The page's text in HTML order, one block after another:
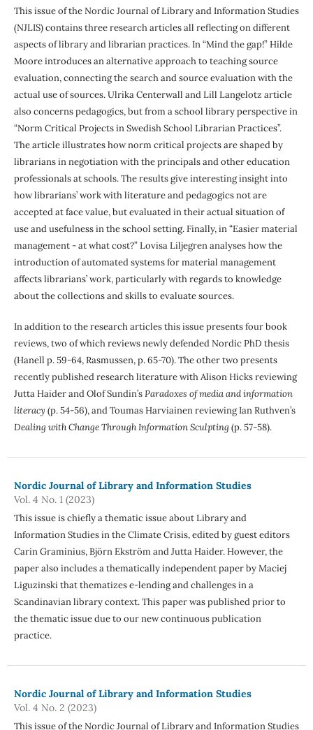
This issue of the Nordic Journal of Library and Information Studies
(NJLIS) contains three research articles all reflecting on different
aspects of library and librarian practices. In “Mind the gap!” Hilde
Moore introduces an alternative approach to teaching source
evaluation, connecting the search and source evaluation with the
actual use of sources. Ulrika Centerwall and Lill Langelotz article
also concerns pedagogics, but from a school library perspective in
“Norm Critical Projects in Swedish School Librarian Practices”.
The article illustrates how norm critical projects are shaped by
librarians in negotiation with the principals and other education
professionals at schools. The results give interesting insight into
how librarians’ work with literature and pedagogics not are
accepted at face value, but evaluated in their actual situation of
use and usefulness in the school setting. Finally, in “Easier material
management - at what cost?” Lovisa Liljegren analyses how the
introduction of automated systems for material management
affects librarians’ work, particularly with regards to knowledge
about the collections and skills to evaluate sources.
In addition to the research articles this issue presents four book
reviews, two of which reviews newly defended Nordic PhD thesis
(Hanell p. 59-64, Rasmussen, p. 65-70). The other two presents
recently published research literature with Alison Hicks reviewing
Jutta Haider and Olof Sundin’sParadoxes of media and information
literacy (p. 54-56), and Toumas Harviainen reviewing Ian Ruthven’s
Dealing with Change Through Information Sculpting (p. 57-58).
Nordic Journal of Library and Information Studies
Vol. 4 No. 1 (2023)
This issue is chiefly a thematic issue about Library and
Information Studies in the Climate Crisis, edited by guest editors
Carin Graminius, Björn Ekström and Jutta Haider. However, the
paper also includes a thematically independent paper by Maciej
Liguzinski that thematizes e-lending and challenges in a
Scandinavian library context. This paper was published prior to
the thematic issue due to our new continuous publication
practice.
Nordic Journal of Library and Information Studies
Vol. 4 No. 2 (2023)
This issue of the Nordic Journal of Library and Information Studies